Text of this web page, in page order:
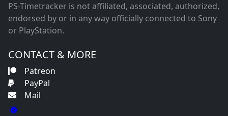
PS-Timetracker is not affiliated, associated, authorized,
endorsed by or in any way officially connected to Sony
or PlayStation.
CONTACT & MORE
Patreon
PayPal
Mail